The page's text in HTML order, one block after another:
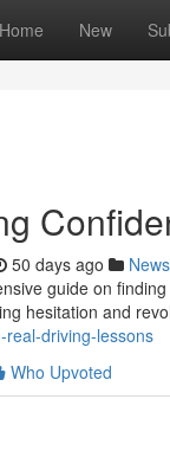
Home New
50 days ago News
guide on
hesitation and
driving-lessons
Who Upvoted